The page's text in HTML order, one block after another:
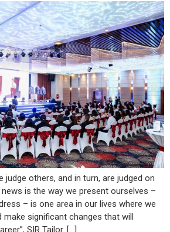
judge others, and in turn, are judged on
is the way we present ourselves –
– is one area in our lives where we
make significant changes that will
SIR Tailor. […]